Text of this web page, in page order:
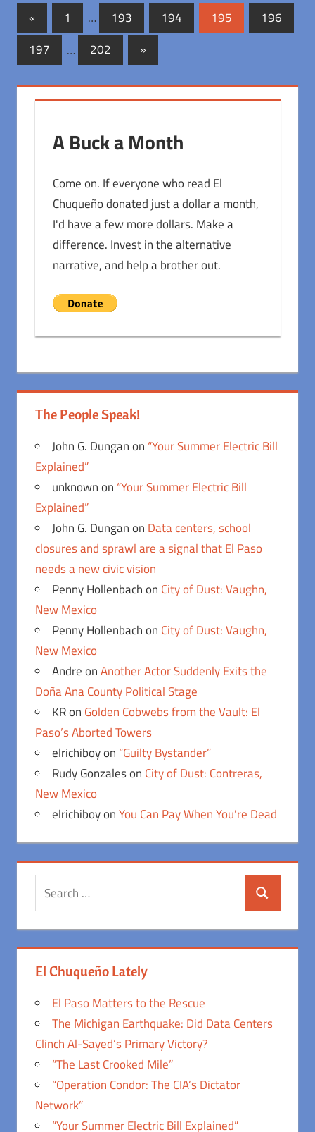
Posts
pagination
« Previous
Posts
1 … 193 194 195
196
197
… 202
Next
Posts
»
A Buck a Month
Come on. If everyone who read El
Chuqueño donated just a dollar a month,
I'd have a few more dollars. Make a
difference. Invest in the alternative
narrative, and help a brother out.
The People Speak!
John G. Dunganon “Your Summer Electric Bill
Explained”
unknownon “Your Summer Electric Bill
Explained”
John G. Dunganon Data centers, school
closures and sprawl are a signal that El Paso
needs a new civic vision
Penny Hollenbachon City of Dust: Vaughn,
New Mexico
Penny Hollenbachon City of Dust: Vaughn,
New Mexico
AndreonAnother Actor Suddenly Exits the
Doña Ana County Political Stage
KRon Golden Cobwebs from the Vault: El
Paso’s Aborted Towers
elrichiboyon “Guilty Bystander”
Rudy Gonzaleson City of Dust: Contreras,
New Mexico
elrichiboyonYou Can Pay When You’re Dead
Search
El Chuqueño Lately
El Paso Matters to the Rescue
The Michigan Earthquake: Did Data Centers
Clinch Al-Sayed’s Primary Victory?
“The Last Crooked Mile”
“Operation Condor: The CIA’s Dictator
Network”
“Your Summer Electric Bill Explained”